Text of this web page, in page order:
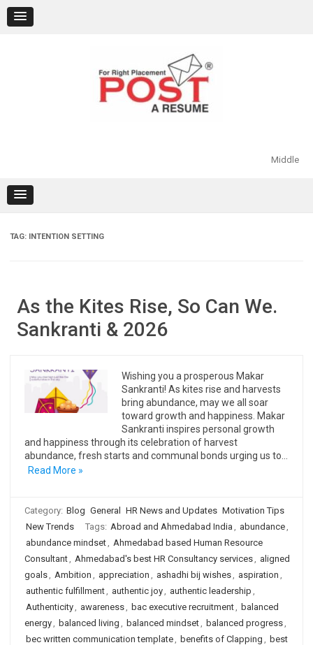
content
Middle
TAG: INTENTION SETTING
As the Kites Rise, So Can We.
Sankranti & 2026
Wishing you a prosperous Makar
Sankranti! As kites rise and harvests
bring abundance, may we all soar
toward growth and happiness. Makar
Sankranti inspires personal growth
and happiness through its celebration of harvest
abundance, fresh starts and communal bonds urging us to…
Read More »
Category: Blog General HR News and Updates Motivation Tips
New Trends
Tags: Abroad and Ahmedabad India , abundance,
abundance mindset, Ahmedabad based Human Resource
Consultant, Ahmedabad's best HR Consultancy services, aligned
goals, Ambition , appreciation , ashadhi bij wishes, aspiration ,
authentic fulfillment, authentic joy, authentic leadership ,
Authenticity, awareness, bac executive recruitment, balanced
energy, balanced living , balanced mindset, balanced progress,
bec written communication template, benefits of Clapping , best